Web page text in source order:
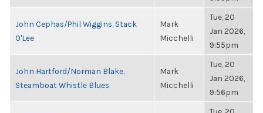
John Cephas/Phil Wiggins, Stack
O'Lee
Mark
Micchelli
Tue, 20
Jan 2026,
9:55pm
John Hartford/Norman Blake,
Steamboat Whistle Blues
Mark
Micchelli
Tue, 20
Jan 2026,
9:56pm